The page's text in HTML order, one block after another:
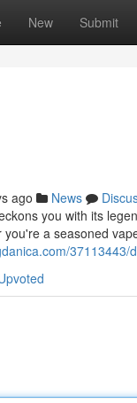
New Submit
ago News
you with its
a seasoned
37113443/